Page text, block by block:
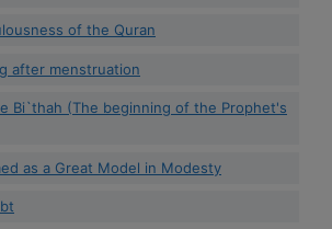
of the Quran
after menstruation
Bi`thah (The beginning of the Prophet's
as a Great Model in Modesty